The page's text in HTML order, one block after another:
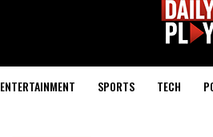
ENTERTAINMENT SPORTS TECH